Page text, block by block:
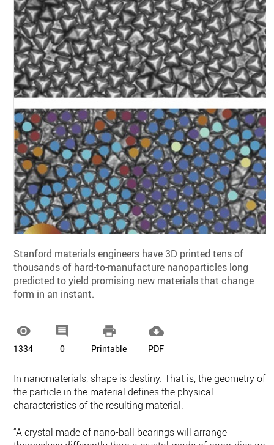
Stanford materials engineers have 3D printed tens of
thousands of hard-to-manufacture nanoparticles long
predicted to yield promising new materials that change
form in an instant.

1334

0

Printable

PDF
In nanomaterials, shape is destiny. That is, the geometry of
the particle in the material defines the physical
characteristics of the resulting material.
“A crystal made of nano-ball bearings will arrange